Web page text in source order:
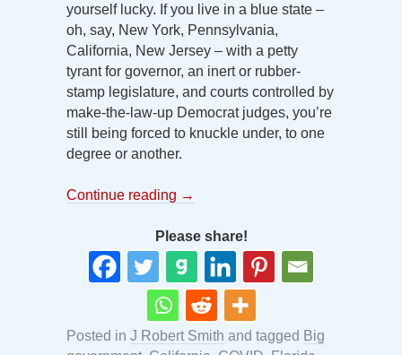
yourself lucky. If you live in a blue state –
oh, say, New York, Pennsylvania,
California, New Jersey – with a petty
tyrant for governor, an inert or rubber-
stamp legislature, and courts controlled by
make-the-law-up Democrat judges, you’re
still being forced to knuckle under, to one
degree or another.
Continue reading →
Please share!
Posted in J Robert Smith and tagged Big